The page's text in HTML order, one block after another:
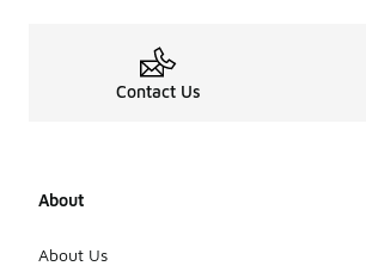
Contact Us
About
About Us